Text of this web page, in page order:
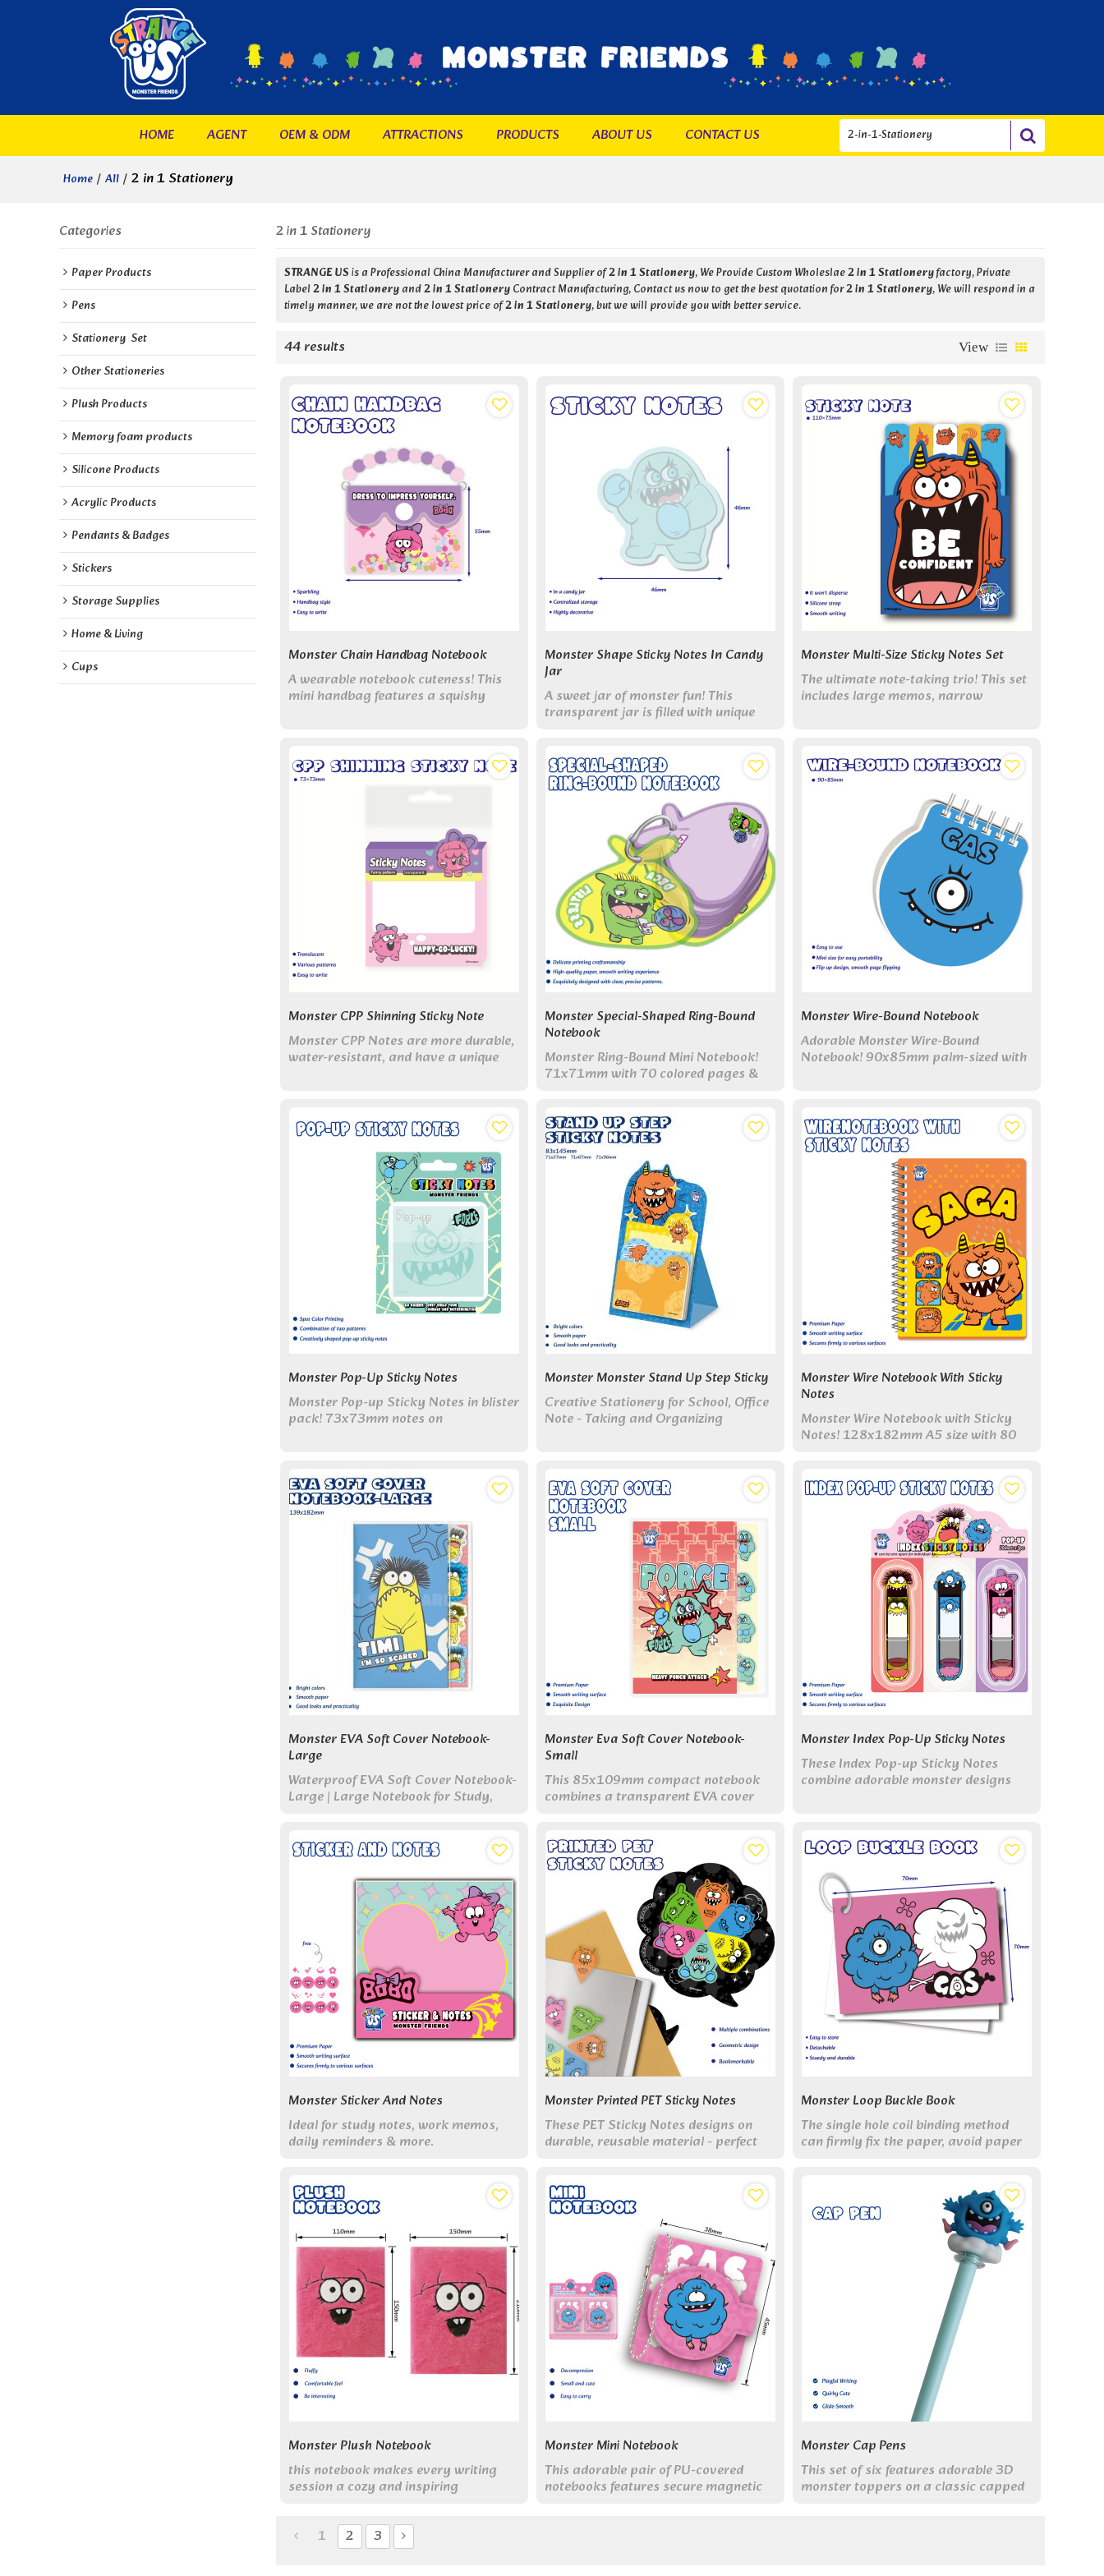
HOME AGENT OEM & ODM ATTRACTIONS PRODUCTS ABOUT US CONTACT US
Home / All /2 in 1 Stationery
Categories
Paper Products
Pens
Stationery  Set
Other Stationeries
Plush Products
Memory foam products
Silicone Products
Acrylic Products
Pendants & Badges
Stickers
Storage Supplies
Home & Living
Cups
2 in 1 Stationery
STRANGE USis a Professional China Manufacturer and Supplier of2 in 1 Stationery, We Provide Custom Wholeslae2 in 1 Stationeryfactory, Private
Label2 in 1 Stationeryand2 in 1 StationeryContract Manufacturing, Contact us now to get the best quotation for2 in 1 Stationery, We will respond in a
timely manner, we are not the lowest price of2 in 1 Stationery, but we will provide you with better service.
44 results View
Monster Chain Handbag Notebook
A wearable notebook cuteness! This
mini handbag features a squishy
Monster Shape Sticky Notes In Candy
Jar
A sweet jar of monster fun! This
transparent jar is filled with unique
reminders.
Monster Multi-Size Sticky Notes Set
The ultimate note-taking trio! This set
includes large memos, narrow
Monster CPP Shinning Sticky Note
Monster CPP Notes are more durable,
water-resistant, and have a unique
Monster Special-Shaped Ring-Bound
Notebook
Monster Ring-Bound Mini Notebook!
71x71mm with 70 colored pages &
Monster Wire-Bound Notebook
Adorable Monster Wire-Bound
Notebook! 90x85mm palm-sized with
Monster Pop-Up Sticky Notes
Monster Pop-up Sticky Notes in blister
pack! 73x73mm notes on
Monster Monster Stand Up Step Sticky
Creative Stationery for School, Office
Note - Taking and Organizing
Monster Wire Notebook With Sticky
Notes
Monster Wire Notebook with Sticky
Notes! 128x182mm A5 size with 80
Monster EVA Soft Cover Notebook-
Large
Waterproof EVA Soft Cover Notebook-
Large | Large Notebook for Study,
Monster Eva Soft Cover Notebook-
Small
This 85x109mm compact notebook
combines a transparent EVA cover
Monster Index Pop-Up Sticky Notes
These Index Pop-up Sticky Notes
combine adorable monster designs
Monster Sticker And Notes
Ideal for study notes, work memos,
daily reminders & more.
Monster Printed PET Sticky Notes
These PET Sticky Notes designs on
durable, reusable material - perfect
Monster Loop Buckle Book
The single hole coil binding method
can firmly fix the paper, avoid paper
Monster Plush Notebook
this notebook makes every writing
session a cozy and inspiring
Monster Mini Notebook
This adorable pair of PU-covered
notebooks features secure magnetic
Monster Cap Pens
This set of six features adorable 3D
monster toppers on a classic capped
1 2 3